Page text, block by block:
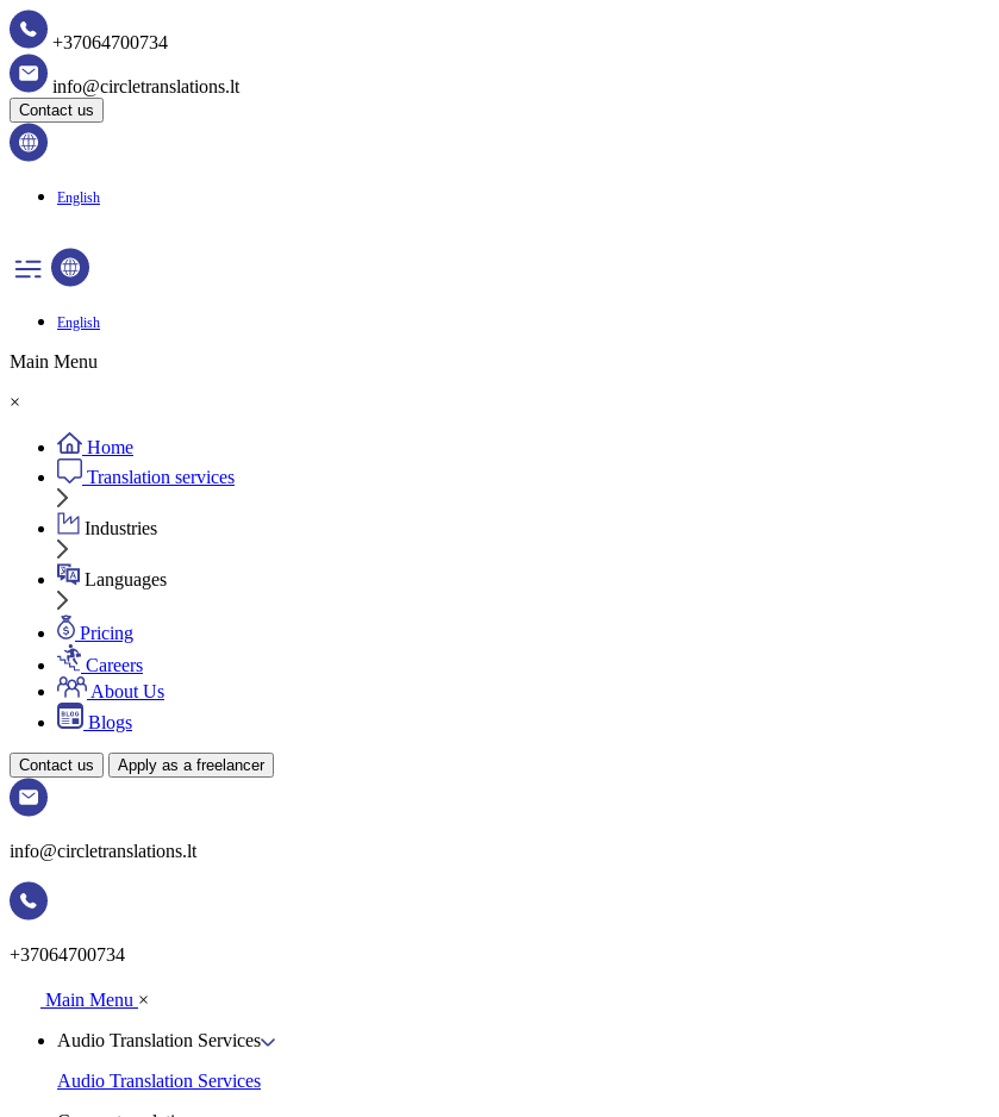
+37064700734
info@circletranslations.lt
Contact us
English
English
Main Menu
×
Home
Translation services
Industries
Languages
Pricing
Careers
About Us
Blogs
Contact us Apply as a freelancer
info@circletranslations.lt
+37064700734
Main Menu ×
Audio Translation Services
Audio Translation Services